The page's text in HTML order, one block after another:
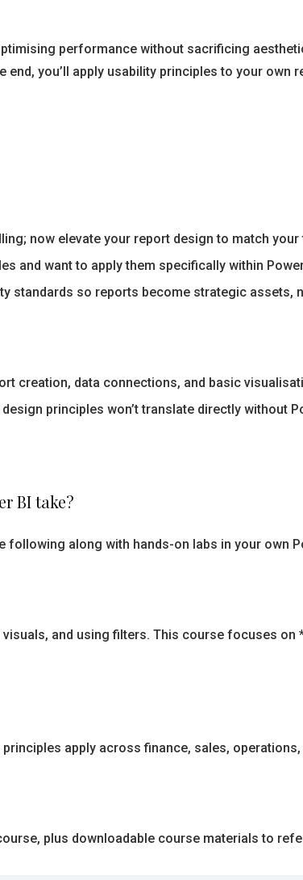
performance without sacrificing
you’ll apply usability principles to your
now elevate your report design to match
and want to apply them specifically within
standards so reports become strategic assets,
creation, data connections, and basic
principles won’t translate directly without
BI take?
along with hands-on labs in your own
and using filters. This course focuses on
apply across finance, sales,
plus downloadable course materials to